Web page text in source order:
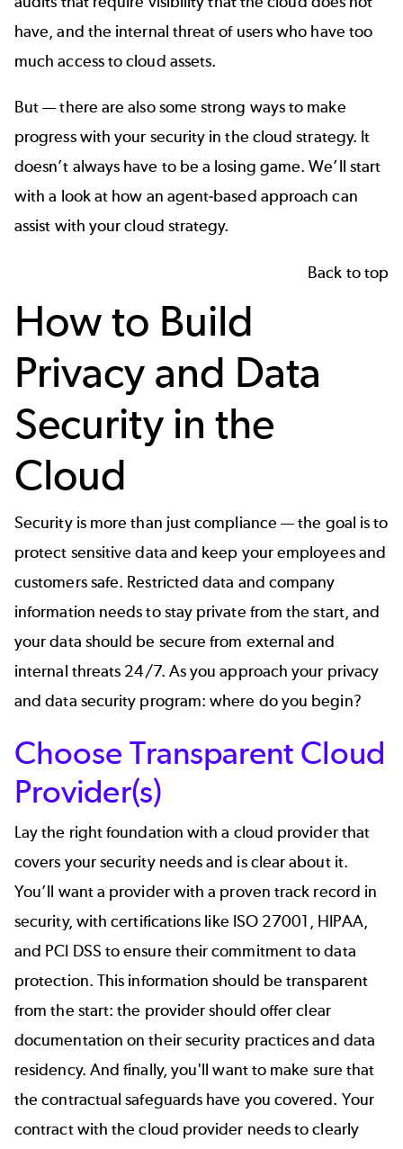
have, and the internal threat of users who have too
much access to cloud assets.
But — there are also some strong ways to make
progress with your security in the cloud strategy. It
doesn’t always have to be a losing game. We’ll start
with a look at how an agent-based approach can
assist with your cloud strategy.
Back to top
How to Build
Privacy and Data
Security in the
Cloud
Security is more than just compliance — the goal is to
protect sensitive data and keep your employees and
customers safe. Restricted data and company
information needs to stay private from the start, and
your data should be secure from external and
internal threats 24/7. As you approach your privacy
and data security program: where do you begin?
Choose Transparent Cloud
Provider(s)
Lay the right foundation with a cloud provider that
covers your security needs and is clear about it.
You’ll want a provider with a proven track record in
security, with certifications like ISO 27001, HIPAA,
and PCI DSS to ensure their commitment to data
protection. This information should be transparent
from the start: the provider should offer clear
documentation on their security practices and data
residency. And finally, you'll want to make sure that
the contractual safeguards have you covered. Your
contract with the cloud provider needs to clearly